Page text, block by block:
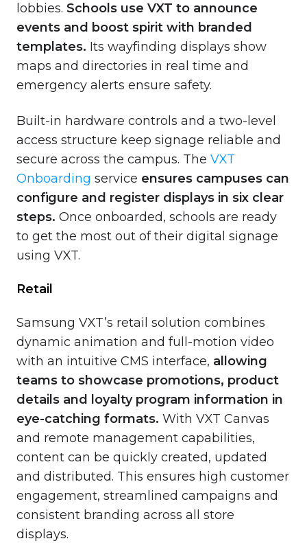
lobbies. Schools use VXT to announce
events and boost spirit with branded
templates. Its wayfinding displays show
maps and directories in real time and
emergency alerts ensure safety.
Built-in hardware controls and a two-level
access structure keep signage reliable and
secure across the campus. The VXT
Onboarding service ensures campuses can
configure and register displays in six clear
steps. Once onboarded, schools are ready
to get the most out of their digital signage
using VXT.
Retail
Samsung VXT’s retail solution combines
dynamic animation and full-motion video
with an intuitive CMS interface, allowing
teams to showcase promotions, product
details and loyalty program information in
eye-catching formats. With VXT Canvas
and remote management capabilities,
content can be quickly created, updated
and distributed. This ensures high customer
engagement, streamlined campaigns and
consistent branding across all store
displays.